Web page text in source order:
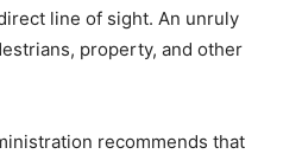
line of sight. An unruly
property, and other
recommends that